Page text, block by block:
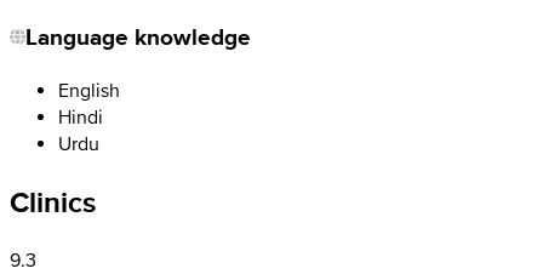
Language knowledge
English
Hindi
Urdu
Clinics
9.3